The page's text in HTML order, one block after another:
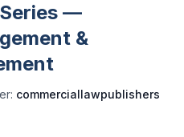
—
&
commerciallawpublishers